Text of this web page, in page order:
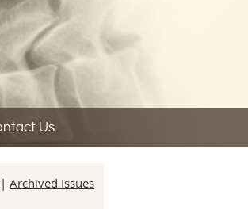
Us
Archived Issues